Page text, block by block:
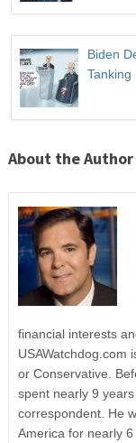
Biden
Tanking
About the Author
financial interests
USAWatchdog.com
or Conservative.
spent nearly 9
correspondent. He
America for nearly